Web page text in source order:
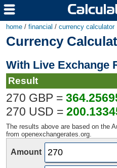
home / financial / currency calculator
Currency
With Live Exchange
Result
270 GBP =
270 USD =
The results above are based on the
from openexchangerates.org.
Amount